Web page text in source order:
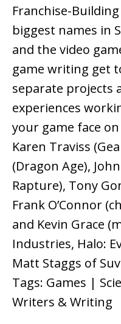
Franchise-
biggest names in
and the video
game writing get
separate projects
experiences
your game face
Karen Traviss
(Dragon Age),
Rapture), Tony
Frank O’Connor
and Kevin Grace
Industries, Halo:
Matt Staggs of
Tags: Games |
Writers & Writing